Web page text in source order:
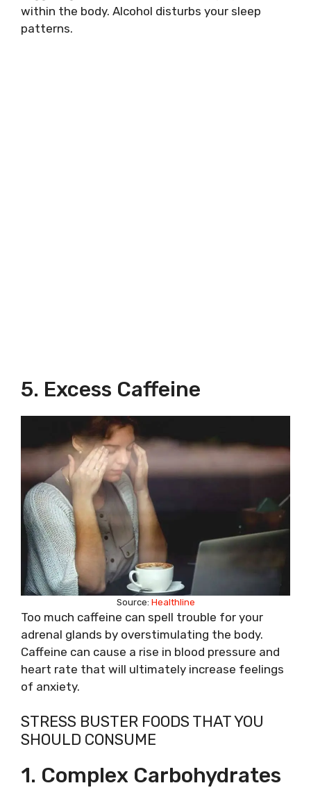
within the body. Alcohol disturbs your sleep
patterns.
5. Excess Caffeine
Source: Healthline
Too much caffeine can spell trouble for your
adrenal glands by overstimulating the body.
Caffeine can cause a rise in blood pressure and
heart rate that will ultimately increase feelings
of anxiety.
STRESS BUSTER FOODS THAT YOU
SHOULD CONSUME
1. Complex Carbohydrates